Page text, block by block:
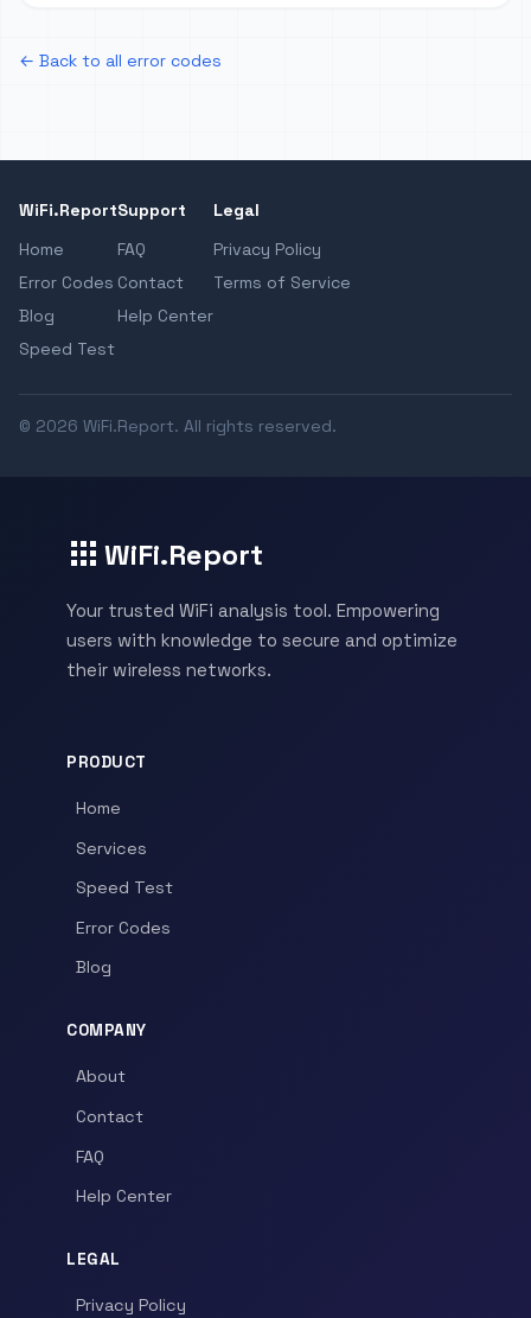
← Back to all error codes
WiFi.Report
Home
Error Codes
Blog
Speed Test
Support
FAQ
Contact
Help Center
Legal
Privacy Policy
Terms of Service
© 2026 WiFi.Report. All rights reserved.
WiFi.Report
Your trusted WiFi analysis tool. Empowering
users with knowledge to secure and optimize
their wireless networks.
PRODUCT
Home
Services
Speed Test
Error Codes
Blog
COMPANY
About
Contact
FAQ
Help Center
LEGAL
Privacy Policy